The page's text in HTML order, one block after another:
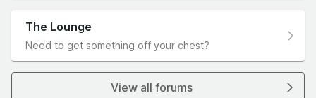
The Lounge
Need to get something off your chest?
View all forums